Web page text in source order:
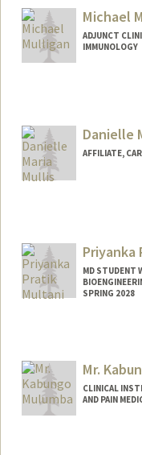
Michael
ADJUNCT
IMMUNOLOGY
Danielle
AFFILIATE,
Priyanka
MD STUDENT
SPRING 2028
priya21@stanford.edu
Mr.
CLINICAL
AND PAIN